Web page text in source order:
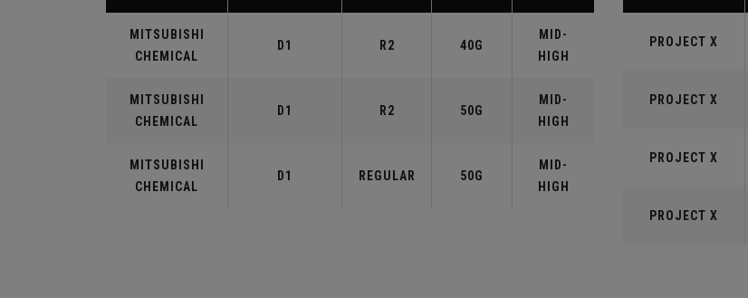
MITSUBISHI
CHEMICAL
D1 R2 40G
MID-
HIGH
MITSUBISHI
CHEMICAL
D1 R2 50G
MID-
HIGH
MITSUBISHI
CHEMICAL
D1 REGULAR 50G
MID-
HIGH
PROJECT X
PROJECT X
PROJECT X
PROJECT X